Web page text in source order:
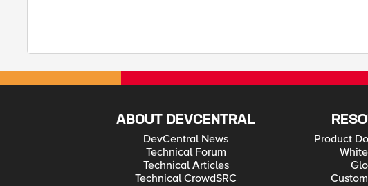
ABOUT DEVCENTRAL
DevCentral News
Technical Forum
Technical Articles
Technical CrowdSRC
Product